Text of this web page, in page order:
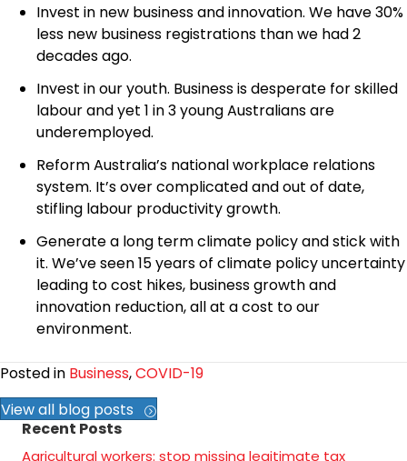
Invest in new business and innovation. We have 30%
less new business registrations than we had 2
decades ago.
Invest in our youth. Business is desperate for skilled
labour and yet 1 in 3 young Australians are
underemployed.
Reform Australia’s national workplace relations
system. It’s over complicated and out of date,
stifling labour productivity growth.
Generate a long term climate policy and stick with
it. We’ve seen 15 years of climate policy uncertainty
leading to cost hikes, business growth and
innovation reduction, all at a cost to our
environment.
Posted in Business,COVID-19
View all blog posts
Recent Posts
Agricultural workers: stop missing legitimate tax